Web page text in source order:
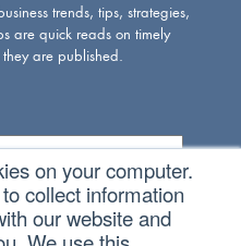
on your computer.
collect information
our website and
trends, tips, strategies,
are quick reads on timely
are published.